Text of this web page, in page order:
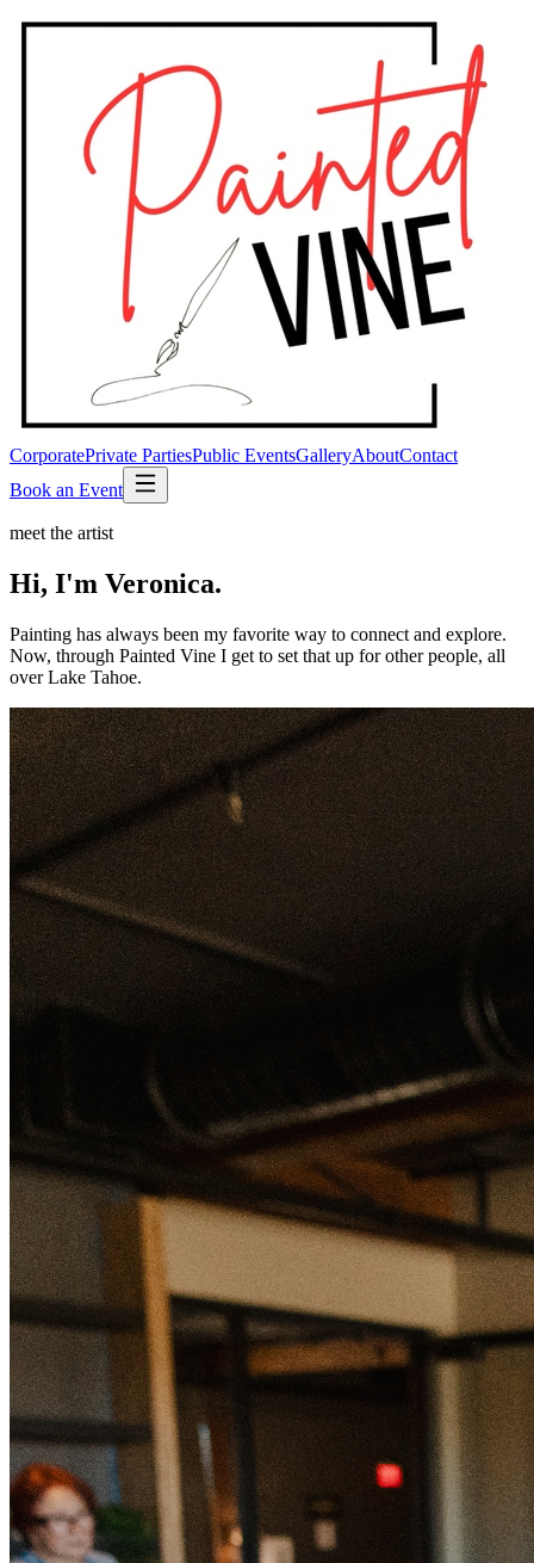
CorporatePrivate PartiesPublic EventsGalleryAboutContact
Book an Event
meet the artist
Hi, I'm Veronica.
Painting has always been my favorite way to connect and explore.
Now, through Painted Vine I get to set that up for other people, all
over Lake Tahoe.